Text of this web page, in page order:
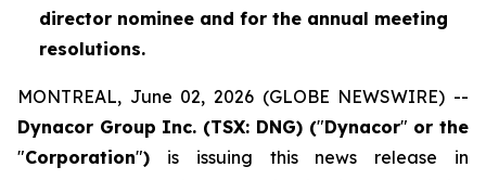
director nominee and for the annual meeting
resolutions.
MONTREAL, June 02, 2026 (GLOBE NEWSWIRE) --
Dynacor Group Inc. (TSX: DNG) ("Dynacor" or the
"Corporation") is issuing this news release in